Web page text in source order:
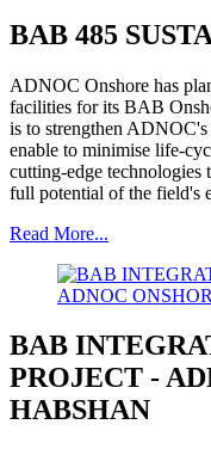
BAB 485
ADNOC Onshore has
facilities for its BAB
is to strengthen
enable to minimise life-
cutting-edge
full potential of the field's
Read More...
BAB
PROJECT -
HABSHAN